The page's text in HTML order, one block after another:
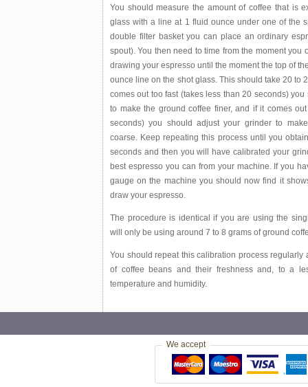
You should measure the amount of coffee that is
glass with a line at 1 fluid ounce under one of the
double filter basket you can place an ordinary
spout). You then need to time from the moment you
drawing your espresso until the moment the top of
ounce line on the shot glass. This should take 20 to
comes out too fast (takes less than 20 seconds)
to make the ground coffee finer, and if it comes
seconds) you should adjust your grinder to
coarse. Keep repeating this process until you
seconds and then you will have calibrated your
best espresso you can from your machine. If you
gauge on the machine you should now find it
draw your espresso.
The procedure is identical if you are using the
will only be using around 7 to 8 grams of ground
You should repeat this calibration process regularly
of coffee beans and their freshness and, to a
temperature and humidity.